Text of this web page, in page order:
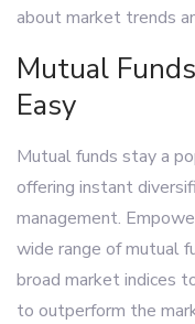
about market trends
Mutual
Easy
Mutual funds stay a
offering instant
management.
wide range of mutual
broad market indices
to outperform the